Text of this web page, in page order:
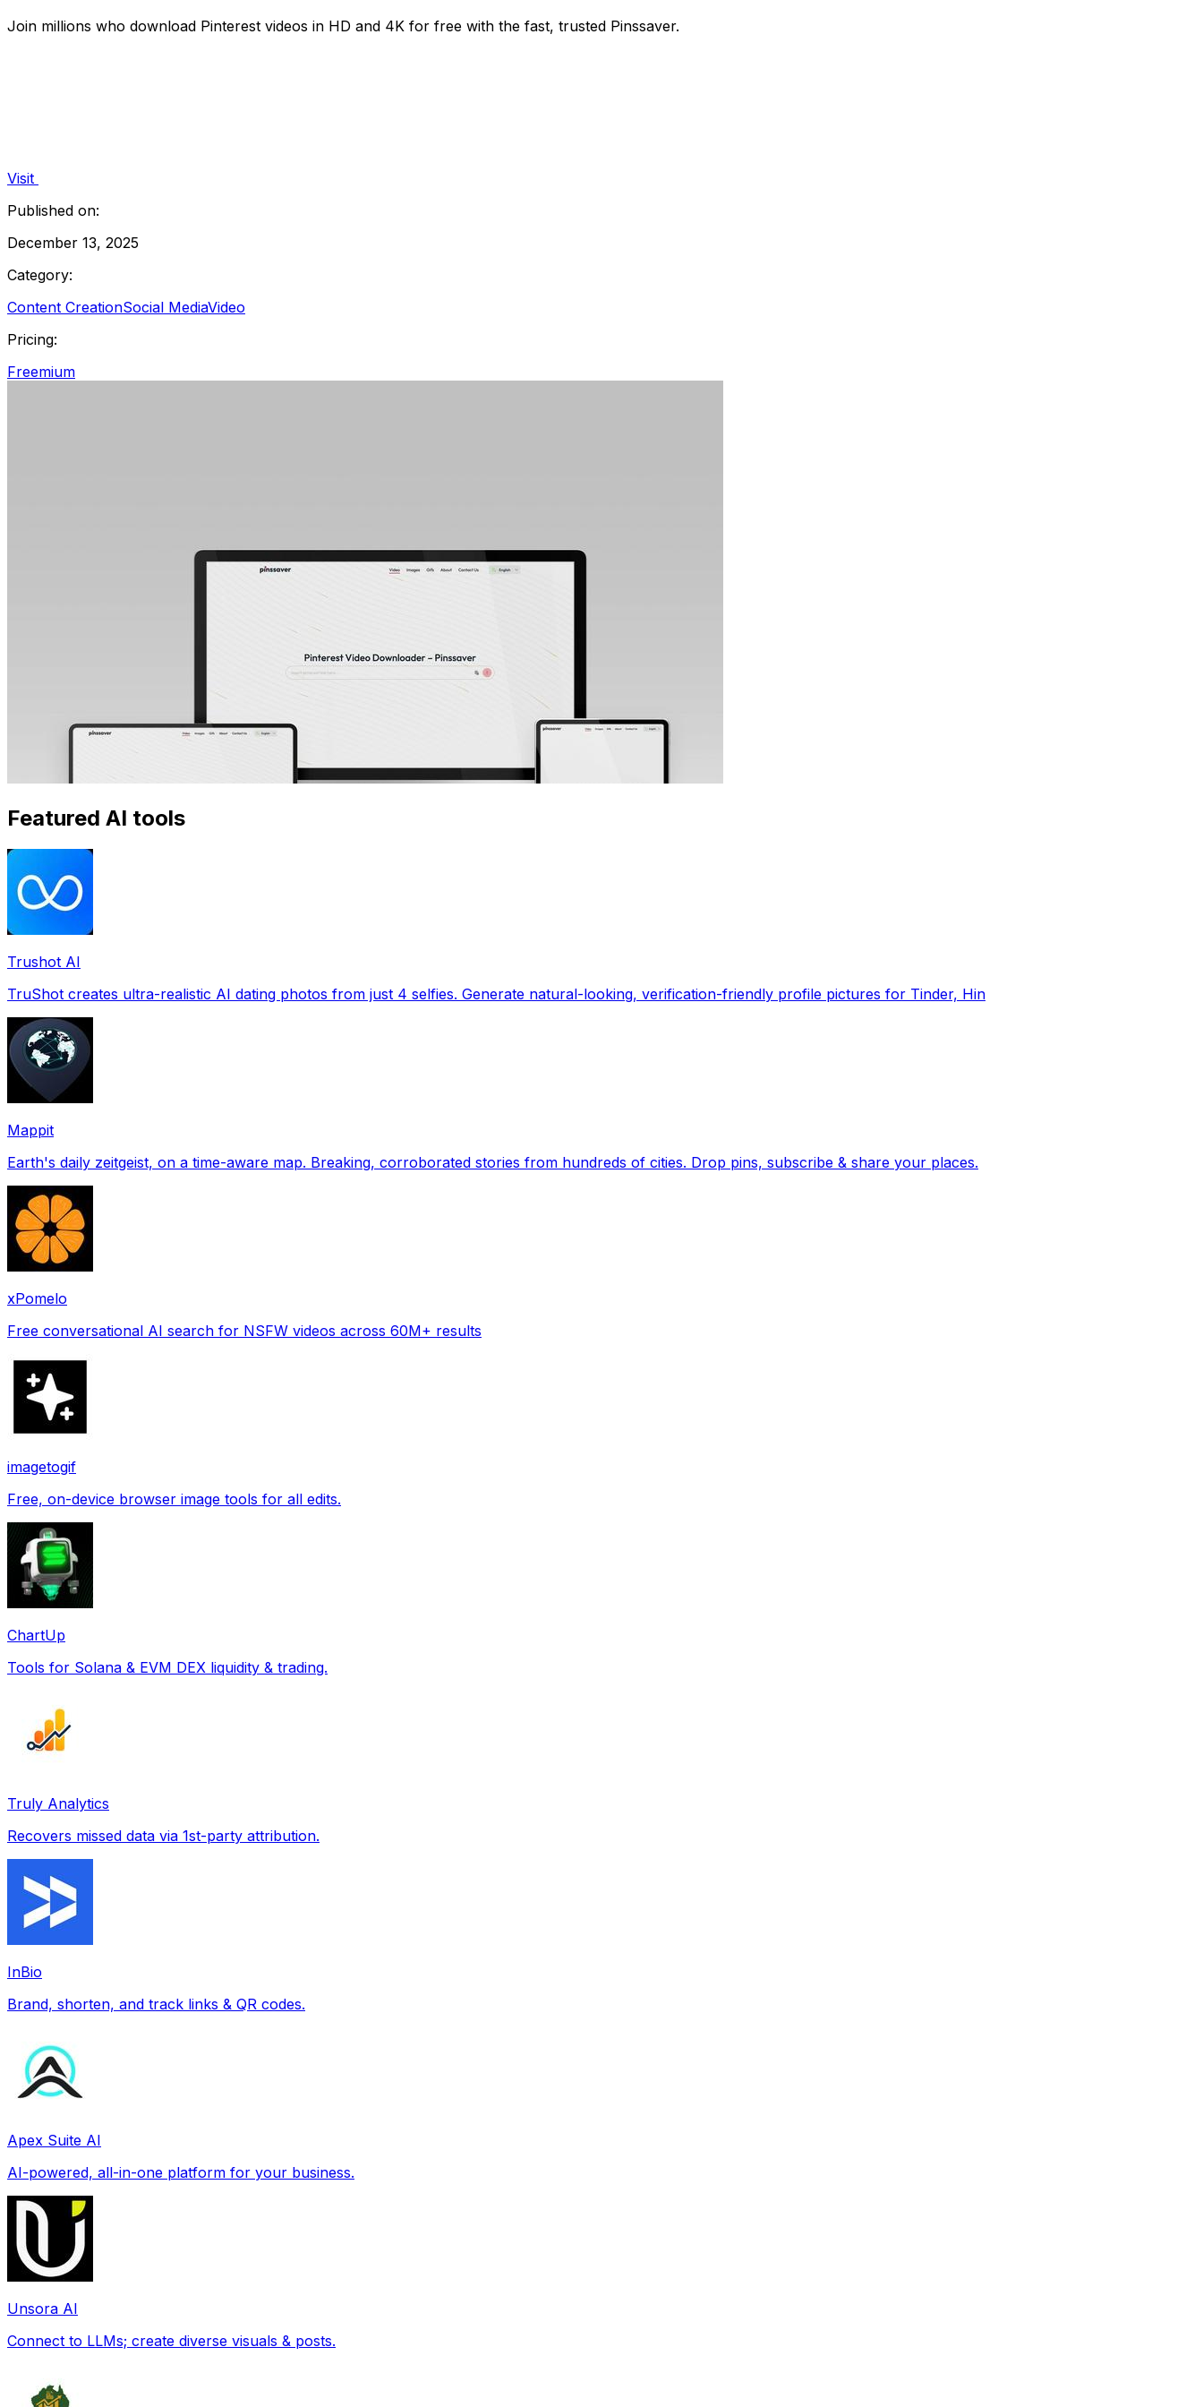
Join millions who download Pinterest videos in HD and 4K for free with the fast, trusted Pinssaver.
Visit
Published on:
December 13, 2025
Category:
Content CreationSocial MediaVideo
Pricing:
Freemium
Featured AI tools
Trushot AI
TruShot creates ultra-realistic AI dating photos from just 4 selfies. Generate natural-looking, verification-friendly profile pictures for Tinder, Hin
Mappit
Earth's daily zeitgeist, on a time-aware map. Breaking, corroborated stories from hundreds of cities. Drop pins, subscribe & share your places.
xPomelo
Free conversational AI search for NSFW videos across 60M+ results
imagetogif
Free, on-device browser image tools for all edits.
ChartUp
Tools for Solana & EVM DEX liquidity & trading.
Truly Analytics
Recovers missed data via 1st-party attribution.
InBio
Brand, shorten, and track links & QR codes.
Apex Suite AI
AI-powered, all-in-one platform for your business.
Unsora AI
Connect to LLMs; create diverse visuals & posts.